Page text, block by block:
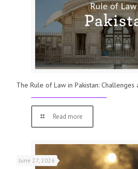
The Rule of Law in Pakistan: Challenges
Read more
June 27, 2026